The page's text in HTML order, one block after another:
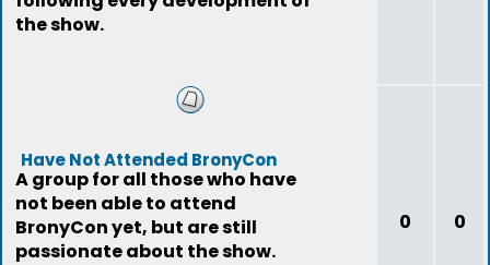
the show.
Have Not Attended BronyCon
A group for all those who have
not been able to attend
BronyCon yet, but are still
passionate about the show.
0 0